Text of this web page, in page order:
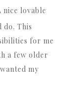
do. This
for me
a few older
my